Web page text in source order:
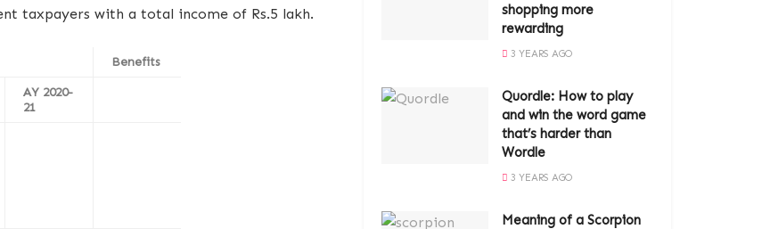
taxpayers with a total income of Rs.5 lakh.
Benefits
AY 2020-
21
shopping more
rewarding
3 YEARS AGO
Quordle: How to play
and win the word game
that’s harder than
Wordle
3 YEARS AGO
Meaning of a Scorpion